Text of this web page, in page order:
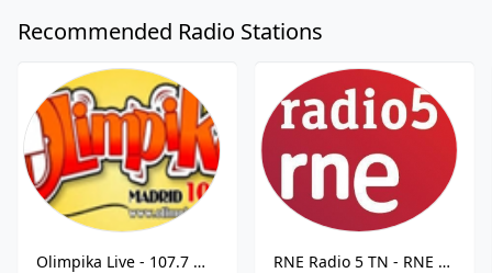
Recommended Radio Stations
Olimpika Live - 107.7 MHz FM, Μαδρίτη
RNE Radio 5 TN - RNE R5 TN 657 AM